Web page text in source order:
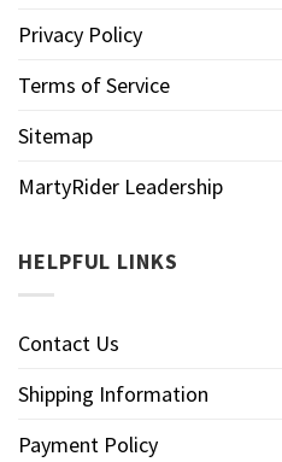
Privacy Policy
Terms of Service
Sitemap
MartyRider Leadership
HELPFUL LINKS
Contact Us
Shipping Information
Payment Policy